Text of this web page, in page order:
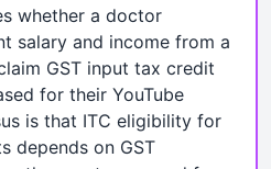
whether a doctor
salary and income from a
GST input tax credit
for their YouTube
is that ITC eligibility for
depends on GST